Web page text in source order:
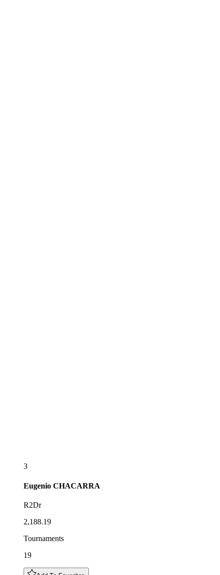
3
Eugenio CHACARRA
R2Dr
2,188.19
Tournaments
19